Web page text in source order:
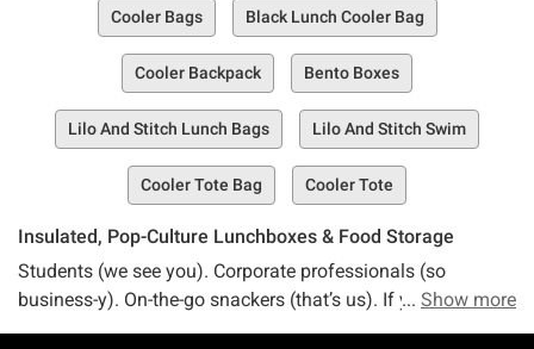
Cooler Bags Black Lunch Cooler Bag
Cooler Backpack Bento Boxes
Lilo And Stitch Lunch Bags Lilo And Stitch Swim
Cooler Tote Bag Cooler Tote
Insulated, Pop-Culture Lunchboxes & Food Storage
Students (we see you). Corporate professionals (so
business-y). On-the-go snackers (that’s us). If you want to
Show more